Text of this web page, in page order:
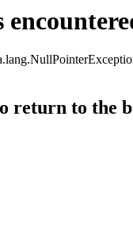
return to the